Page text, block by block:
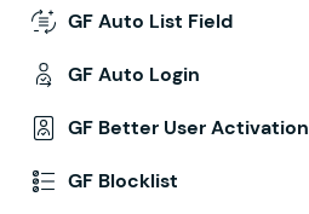
GF Auto List Field
GF Auto Login
GF Better User Activation
GF Blocklist